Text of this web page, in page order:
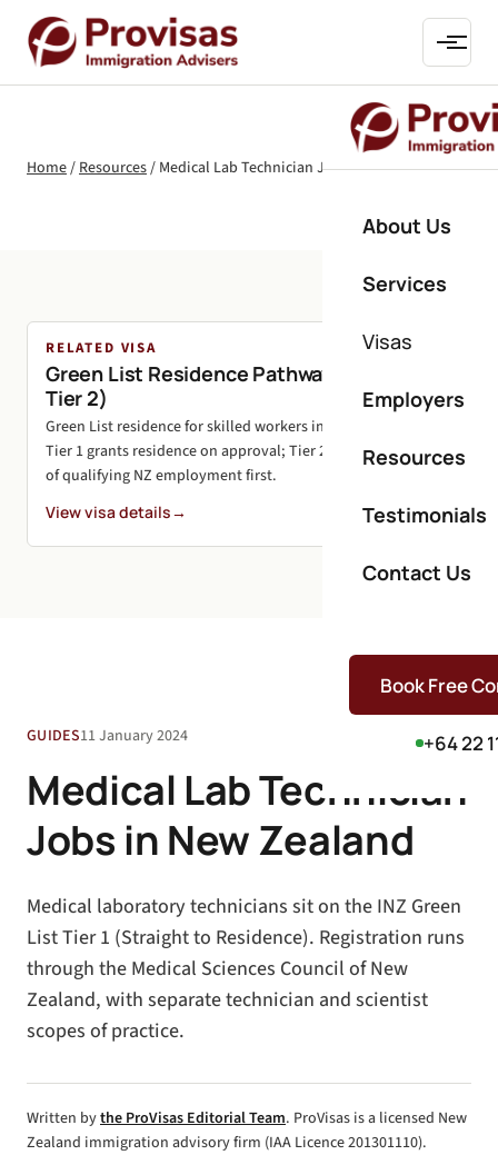
About Us
Services
Visas
Employers
Resources
Testimonials
Contact Us
Book Free
+64 22
Home/Resources/ Medical Lab Technician Jobs in New Zealand
RELATED VISA
Green List Residence Pathways (Tier 1 and
Tier 2)
Green List residence for skilled workers in shortage roles.
Tier 1 grants residence on approval; Tier 2 needs 24 months
of qualifying NZ employment first.
View visa details→
GUIDES11 January 2024
Medical Lab Technician
Jobs in New Zealand
Medical laboratory technicians sit on the INZ Green
List Tier 1 (Straight to Residence). Registration runs
through the Medical Sciences Council of New
Zealand, with separate technician and scientist
scopes of practice.
Written bythe ProVisas Editorial Team. ProVisas is a licensed New
Zealand immigration advisory firm (IAA Licence 201301110).